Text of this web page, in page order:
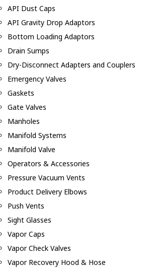
API Dust Caps
API Gravity Drop Adaptors
Bottom Loading Adaptors
Drain Sumps
Dry-Disconnect Adapters and Couplers
Emergency Valves
Gaskets
Gate Valves
Manholes
Manifold Systems
Manifold Valve
Operators & Accessories
Pressure Vacuum Vents
Product Delivery Elbows
Push Vents
Sight Glasses
Vapor Caps
Vapor Check Valves
Vapor Recovery Hood & Hose